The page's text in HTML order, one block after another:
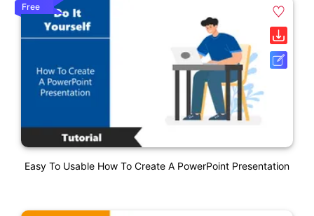
Free
Easy To Usable How To Create A PowerPoint Presentation